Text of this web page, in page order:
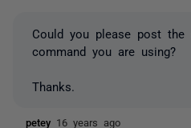
Could you please post the
command you are using?
Thanks.
petey 16 years ago